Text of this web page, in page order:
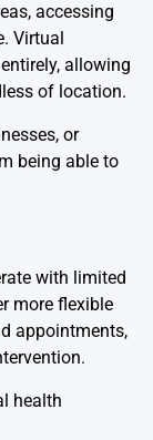
accessing
Virtual
allowing
of location.
or
being able to
with limited
more flexible
appointments,
health